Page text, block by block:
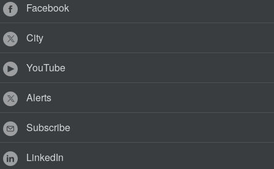
Facebook
City
YouTube
Alerts
Subscribe
LinkedIn